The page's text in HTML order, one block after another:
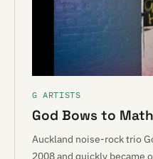
G ARTISTS
God Bows to Math
Auckland noise-rock trio
2008 and quickly became